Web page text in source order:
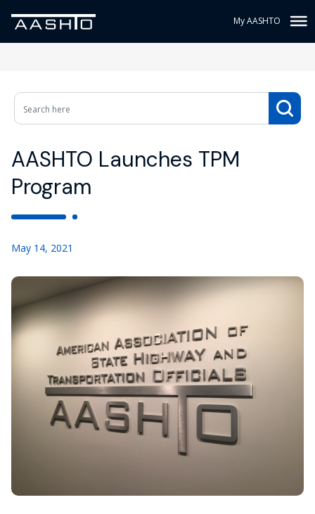
My AASHTO
AASHTO Launches TPM
Program
May 14, 2021